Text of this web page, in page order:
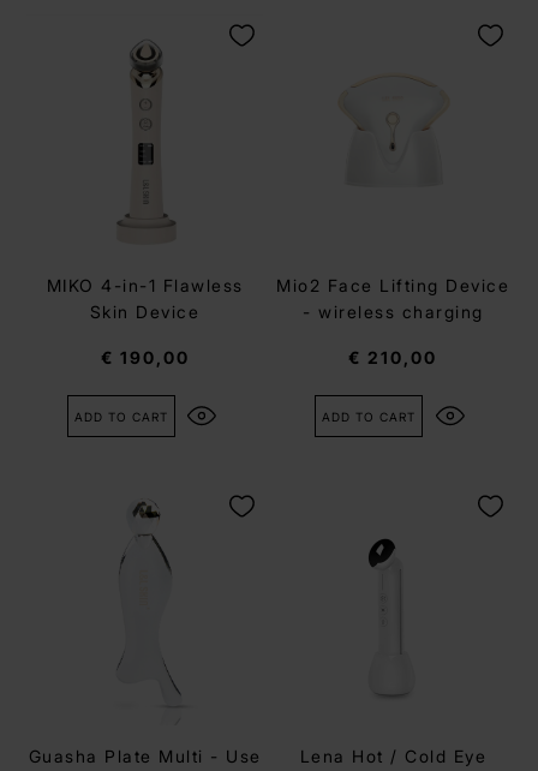
MIKO 4-in-1 Flawless
Skin Device
€ 190,00
ADD TO CART
Mio2 Face Lifting Device
- wireless charging
€ 210,00
ADD TO CART
Guasha Plate Multi - Use
Lena Hot / Cold Eye